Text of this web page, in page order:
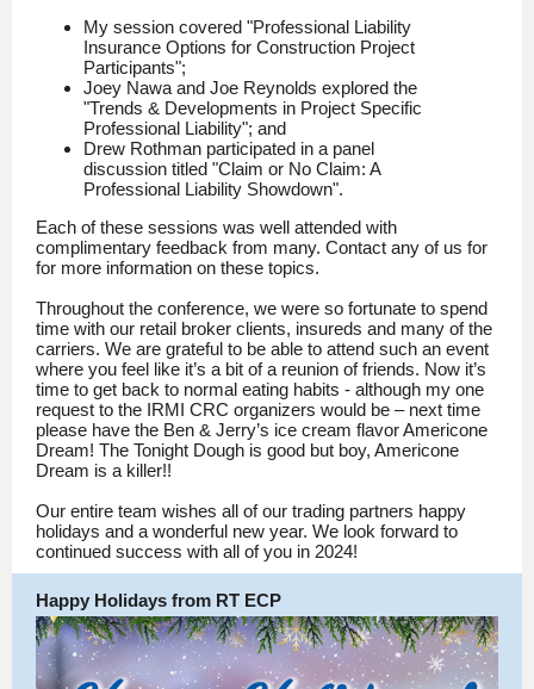
My session covered "Professional Liability
Insurance Options for Construction Project
Participants";
Joey Nawa and Joe Reynolds explored the
"Trends & Developments in Project Specific
Professional Liability"; and
Drew Rothman participated in a panel
discussion titled "Claim or No Claim: A
Professional Liability Showdown".
Each of these sessions was well attended with
complimentary feedback from many. Contact any of us for
for more information on these topics.
Throughout the conference, we were so fortunate to spend
time with our retail broker clients, insureds and many of the
carriers. We are grateful to be able to attend such an event
where you feel like it’s a bit of a reunion of friends. Now it’s
time to get back to normal eating habits - although my one
request to the IRMI CRC organizers would be – next time
please have the Ben & Jerry’s ice cream flavor Americone
Dream! The Tonight Dough is good but boy, Americone
Dream is a killer!!
Our entire team wishes all of our trading partners happy
holidays and a wonderful new year. We look forward to
continued success with all of you in 2024!
Happy Holidays from RT ECP